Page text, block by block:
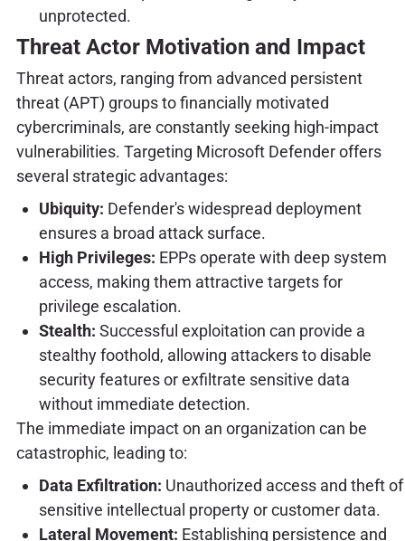
unprotected.
Threat Actor Motivation and Impact
Threat actors, ranging from advanced persistent
threat (APT) groups to financially motivated
cybercriminals, are constantly seeking high-impact
vulnerabilities. Targeting Microsoft Defender offers
several strategic advantages:
Ubiquity: Defender's widespread deployment
ensures a broad attack surface.
High Privileges: EPPs operate with deep system
access, making them attractive targets for
privilege escalation.
Stealth: Successful exploitation can provide a
stealthy foothold, allowing attackers to disable
security features or exfiltrate sensitive data
without immediate detection.
The immediate impact on an organization can be
catastrophic, leading to:
Data Exfiltration: Unauthorized access and theft of
sensitive intellectual property or customer data.
Lateral Movement: Establishing persistence and